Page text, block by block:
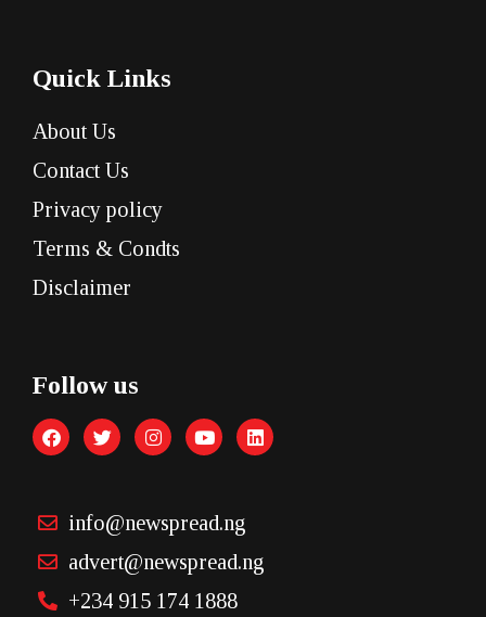
Quick Links
About Us
Contact Us
Privacy policy
Terms & Condts
Disclaimer
Follow us
info@newspread.ng
advert@newspread.ng
+234 915 174 1888